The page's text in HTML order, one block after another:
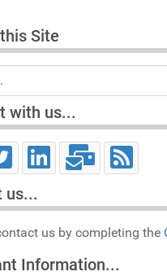
Site
with us...
us...
us by completing the
Information...